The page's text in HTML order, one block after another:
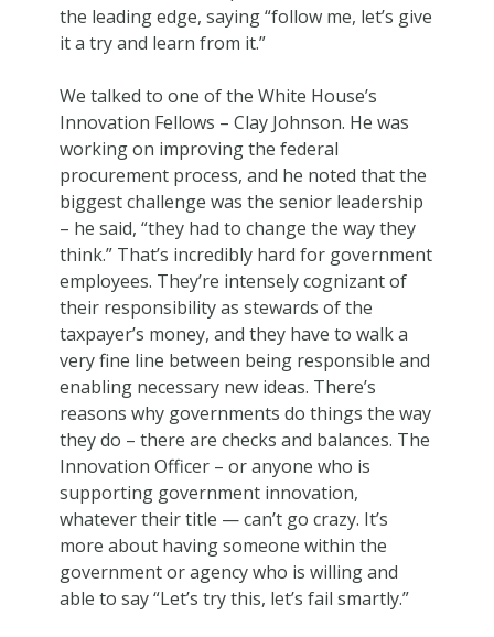
the leading edge, saying “follow me, let’s give
it a try and learn from it.”
We talked to one of the White House’s
Innovation Fellows – Clay Johnson. He was
working on improving the federal
procurement process, and he noted that the
biggest challenge was the senior leadership
– he said, “they had to change the way they
think.” That’s incredibly hard for government
employees. They’re intensely cognizant of
their responsibility as stewards of the
taxpayer’s money, and they have to walk a
very fine line between being responsible and
enabling necessary new ideas. There’s
reasons why governments do things the way
they do – there are checks and balances. The
Innovation Officer – or anyone who is
supporting government innovation,
whatever their title — can’t go crazy. It’s
more about having someone within the
government or agency who is willing and
able to say “Let’s try this, let’s fail smartly.”